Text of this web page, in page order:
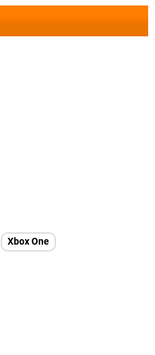
Xbox One